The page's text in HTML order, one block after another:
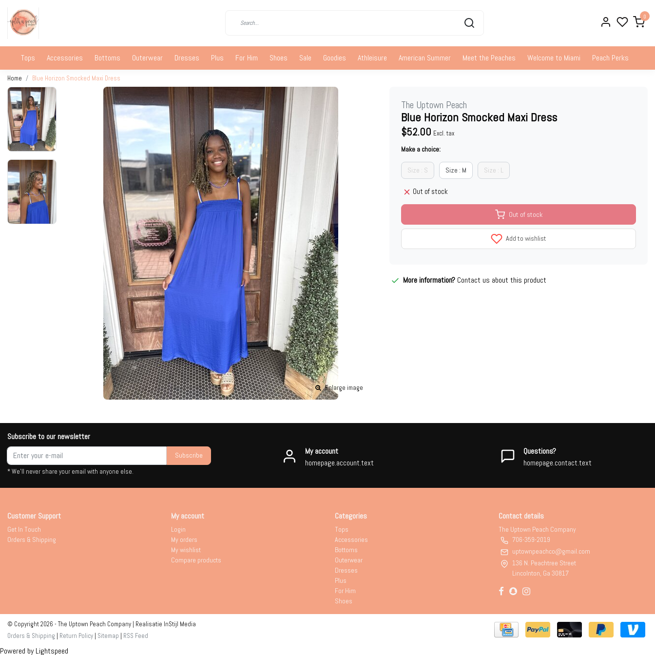
0
Tops Accessories Bottoms Outerwear Dresses Plus For Him Shoes Sale Goodies Athleisure American Summer Meet the Peaches Welcome to Miami Peach Perks
Home Blue Horizon Smocked Maxi Dress
Enlarge image
The Uptown Peach
Blue Horizon Smocked Maxi Dress
$52.00 Excl. tax
Make a choice:
Size : S Size : M Size : L
Out of stock
Out of stock
Add to wishlist
More information? Contact us about this product
Subscribe to our newsletter
Subscribe
* We'll never share your email with anyone else.
My account
homepage.account.text
Questions?
homepage.contact.text
Customer Support
Get In Touch
Orders & Shipping
My account
Login
My orders
My wishlist
Compare products
Categories
Tops
Accessories
Bottoms
Outerwear
Dresses
Plus
For Him
Shoes
Contact details
The Uptown Peach Company
706-359-2019
uptownpeachco@gmail.com
136 N. Peachtree Street
Lincolnton, Ga 30817
© Copyright 2026 - The Uptown Peach Company | Realisatie InStijl Media
Orders & Shipping | Return Policy | Sitemap | RSS Feed
Powered byLightspeed